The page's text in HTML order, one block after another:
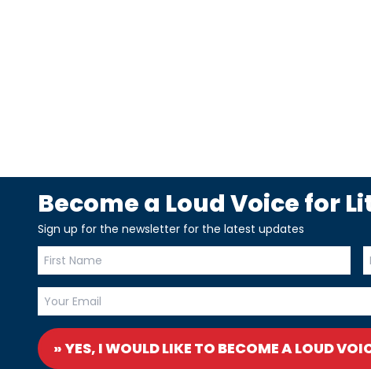
Become a Loud Voice for
Sign up for the newsletter for the latest updates
» YES, I WOULD LIKE TO BECOME A LOUD